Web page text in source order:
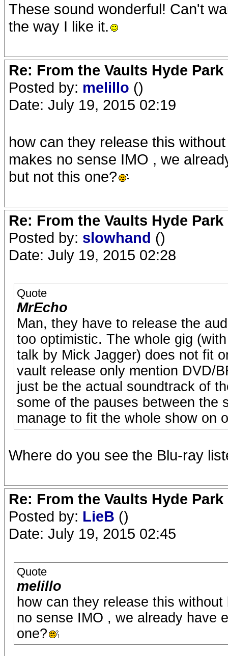
These sound wonderful! Can't
the way I like it.
Re: From the Vaults Hyde Park
Posted by: melillo ()
Date: July 19, 2015 02:19
how can they release this
makes no sense IMO , we
but not this one?
Re: From the Vaults Hyde Park
Posted by: slowhand ()
Date: July 19, 2015 02:28
Quote
MrEcho
Man, they have to release the
too optimistic. The whole gig
talk by Mick Jagger) does not fit
vault release only mention DVD/
just be the actual soundtrack of
some of the pauses between the
manage to fit the whole show on
Where do you see the Blu-ray
Re: From the Vaults Hyde Park
Posted by: LieB ()
Date: July 19, 2015 02:45
Quote
melillo
how can they release this
no sense IMO , we already have
one?